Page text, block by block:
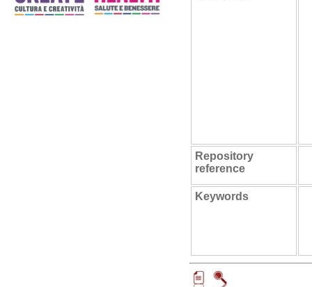
Repository
reference
Keywords